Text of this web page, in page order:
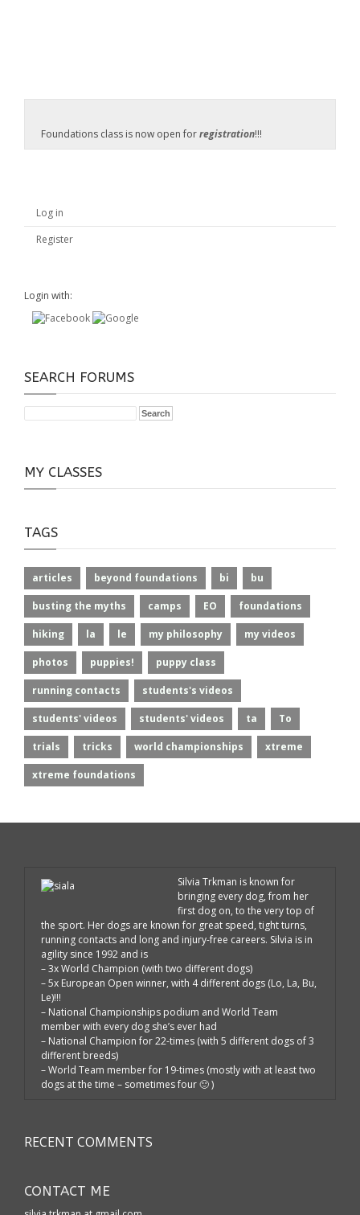
Foundations class is now open forregistration!!!
Log in
Register
Login with:
SEARCH FORUMS
MY CLASSES
TAGS
articles beyond foundations bi bu
busting the myths camps EO foundations
hiking la le my philosophy my videos
photos puppies! puppy class
running contacts students's videos
students' videos students' videos ta To
trials tricks world championships xtreme
xtreme foundations
Silvia Trkman is known for
bringing every dog, from her
first dog on, to the very top of
the sport. Her dogs are known for great speed, tight turns,
running contacts and long and injury-free careers. Silvia is in
agility since 1992 and is
– 3x World Champion (with two different dogs)
– 5x European Open winner, with 4 different dogs (Lo, La, Bu,
Le)!!!
– National Championships podium and World Team
member with every dog she’s ever had
– National Champion for 22-times (with 5 different dogs of 3
different breeds)
– World Team member for 19-times (mostly with at least two
dogs at the time – sometimes four 🙂 )
RECENT COMMENTS
CONTACT ME